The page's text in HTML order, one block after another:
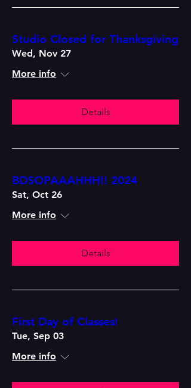
Studio Closed for Thanksgiving
Wed, Nov 27
More info
Details
BDSOPAAAHHH!! 2024
Sat, Oct 26
More info
Details
First Day of Classes!
Tue, Sep 03
More info